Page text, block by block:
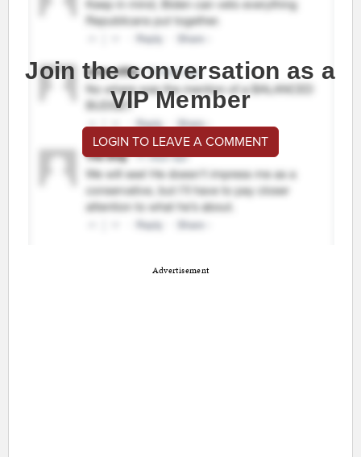
Join the conversation as a
VIP Member
LOGIN TO LEAVE A COMMENT
Advertisement